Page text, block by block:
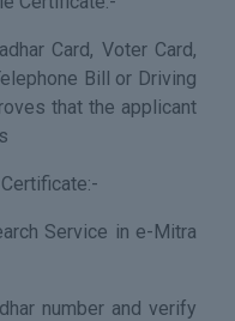
Card, Voter Card,
Bill or Driving
that the applicant
Service in e-Mitra
number and verify